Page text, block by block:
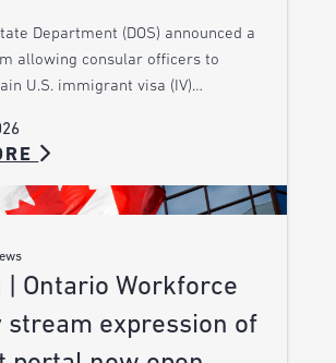
Department (DOS) announced a
allowing consular officers to
U.S. immigrant visa (IV)…
| Ontario Workforce
stream expression of